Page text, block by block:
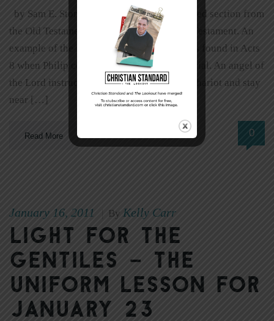
by Sam E. Stone Isaiah 53 is the most quoted section from
the Old Testament prophets in all the New Testament. An
example of the importance of this chapter is found in Acts
8 when Philip converted the Ethiopian official. An angel of
the Lord instructed Philip to approach his chariot and stay
near […]
Read More 0
January 16, 2011 By Kelly Carr
Light for the
Gentiles – The
Uniform Lesson for
January 23